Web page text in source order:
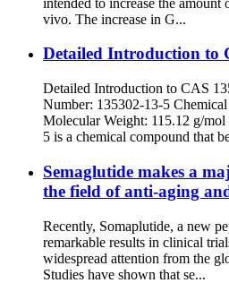
vivo. The increase in G...
Detailed Introduction to
Detailed Introduction to CAS
Number: 135302-13-5
Molecular Weight: 115.12 g/
5 is a chemical compound that
Semaglutide makes a
the field of anti-aging
Recently, Somaplutide, a new
remarkable results in clinical
widespread attention from the
Studies have shown that se...